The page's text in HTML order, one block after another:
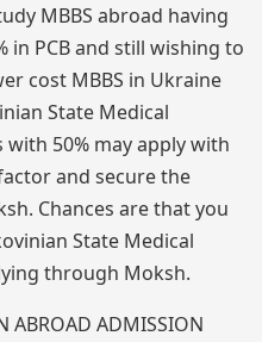
MBBS abroad having
in PCB and still wishing to
cost MBBS in Ukraine
State Medical
50% may apply with
and secure the
Chances are that you
State Medical
through Moksh.
ABROAD ADMISSION